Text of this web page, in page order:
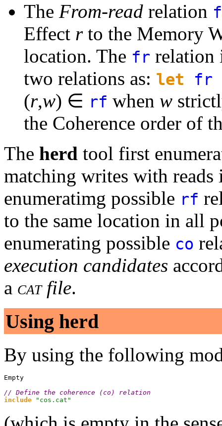
The From-read relation
Effect rto the Memory
location. The fr relation
two relations as: let fr
(r,w) ∈ rf when w
the Coherence order of
The herd tool first
matching writes with
enumeratimg possible rf
to the same location in all
enumerating possible co
execution candidates
a catfile.
Using herd
By using the following
Empty
// Define the coherence (co) relation
include
"cos.cat"